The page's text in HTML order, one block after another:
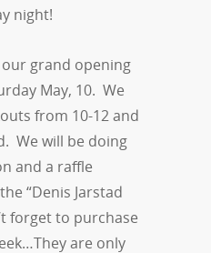
night!
grand opening
May, 10. We
from 10-12 and
We will be doing
and a raffle
“Denis Jarstad
forget to purchase
are only